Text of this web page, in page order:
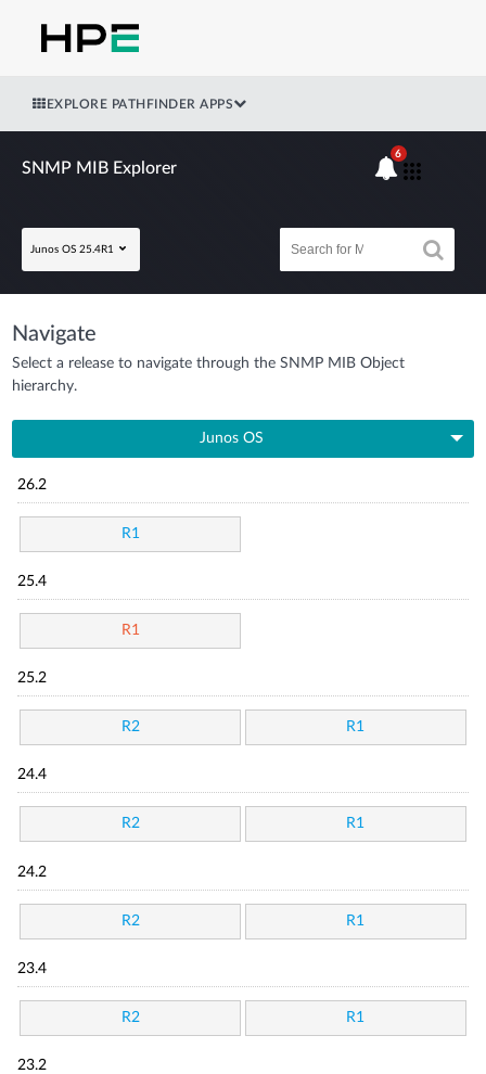
EXPLORE PATHFINDER APPS
SNMP MIB Explorer
Junos OS 25.4R1
6
Navigate
Select a release to navigate through the SNMP MIB Object
hierarchy.
Junos OS
26.2
R1
25.4
R1
25.2
R2 R1
24.4
R2 R1
24.2
R2 R1
23.4
R2 R1
23.2